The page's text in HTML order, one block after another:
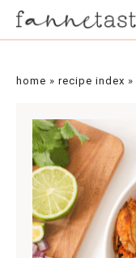
home » recipe index »